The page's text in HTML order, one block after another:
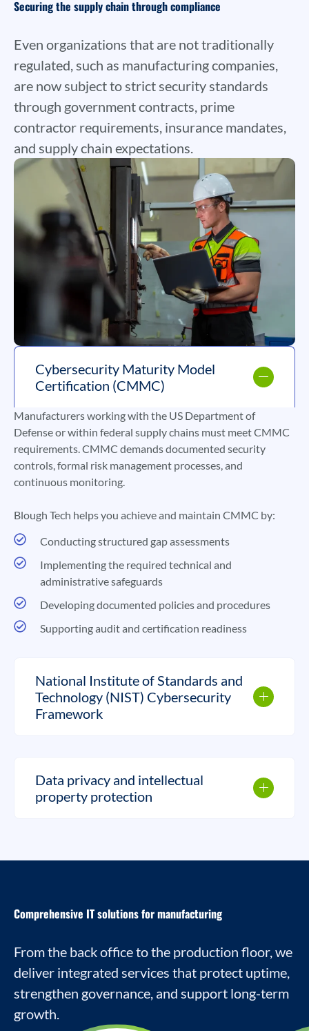
Securing the supply chain through compliance
Even organizations that are not traditionally
regulated, such as manufacturing companies,
are now subject to strict security standards
through government contracts, prime
contractor requirements, insurance mandates,
and supply chain expectations.
Cybersecurity Maturity Model
Certification (CMMC)
Manufacturers working with the US Department of
Defense or within federal supply chains must meet CMMC
requirements. CMMC demands documented security
controls, formal risk management processes, and
continuous monitoring.
Blough Tech helps you achieve and maintain CMMC by:
Conducting structured gap assessments
Implementing the required technical and
administrative safeguards
Developing documented policies and procedures
Supporting audit and certification readiness
National Institute of Standards and
Technology (NIST) Cybersecurity
Framework
Data privacy and intellectual
property protection
Comprehensive IT solutions for manufacturing
From the back office to the production floor, we
deliver integrated services that protect uptime,
strengthen governance, and support long-term
growth.